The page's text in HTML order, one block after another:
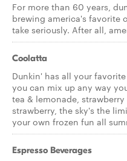
For more than 60 years,
brewing america's favorite
take seriously. After all,
Coolatta
Dunkin' has all your
you can mix up any way
tea & lemonade,
strawberry, the sky's the
your own frozen fun all
Espresso Beverages